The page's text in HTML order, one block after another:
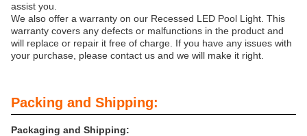
assist you.
We also offer a warranty on our Recessed LED Pool Light. This
warranty covers any defects or malfunctions in the product and
will replace or repair it free of charge. If you have any issues with
your purchase, please contact us and we will make it right.
Packing and Shipping:
Packaging and Shipping: